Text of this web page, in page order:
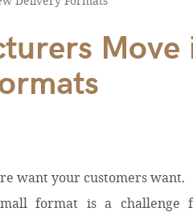
Move
want your customers want.
format is a challenge